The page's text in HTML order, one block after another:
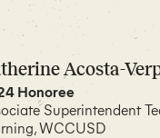
Acosta-
Honoree
Superintendent
WCCUSD